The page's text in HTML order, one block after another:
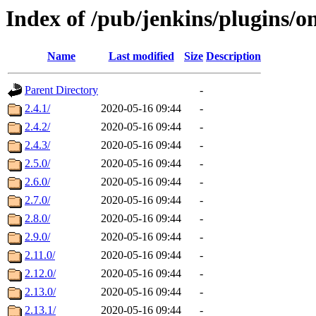
Index of /pub/jenkins/plugins/
Name Last modified Size Description
Parent Directory
-
2.4.1/
2020-05-16 09:44
-
2.4.2/
2020-05-16 09:44
-
2.4.3/
2020-05-16 09:44
-
2.5.0/
2020-05-16 09:44
-
2.6.0/
2020-05-16 09:44
-
2.7.0/
2020-05-16 09:44
-
2.8.0/
2020-05-16 09:44
-
2.9.0/
2020-05-16 09:44
-
2.11.0/
2020-05-16 09:44
-
2.12.0/
2020-05-16 09:44
-
2.13.0/
2020-05-16 09:44
-
2.13.1/
2020-05-16 09:44
-